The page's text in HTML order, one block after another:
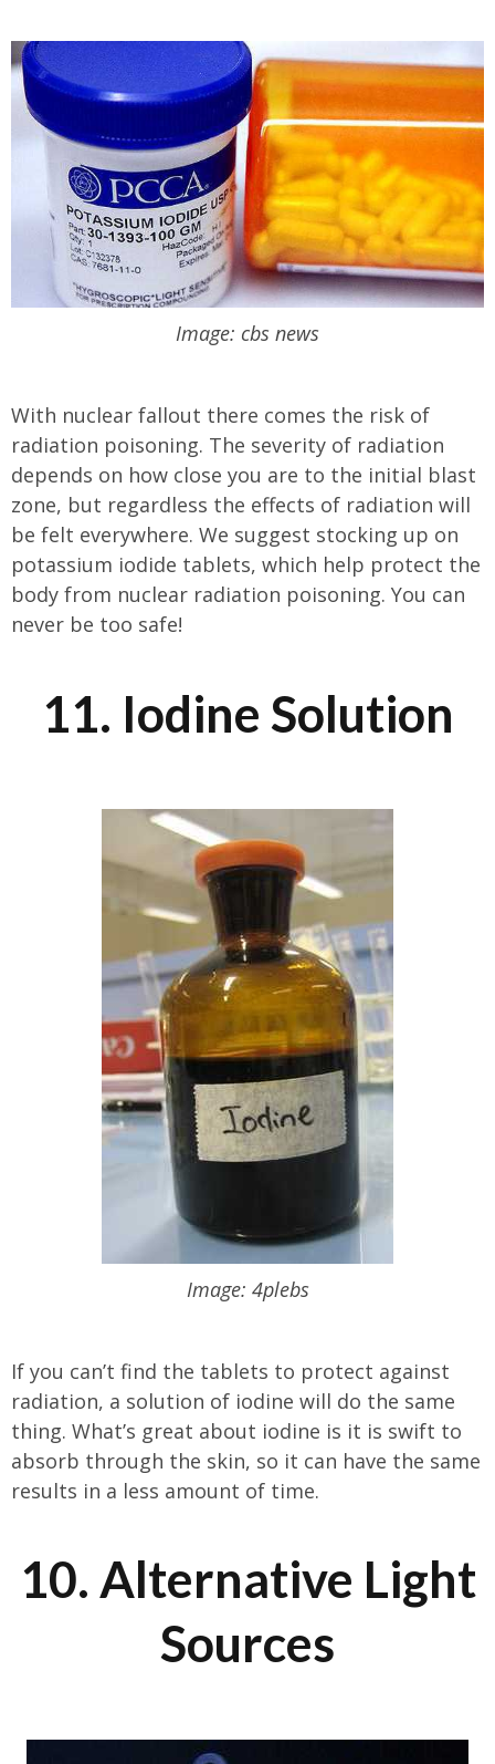
Image: cbs news
With nuclear fallout there comes the risk of
radiation poisoning. The severity of radiation
depends on how close you are to the initial blast
zone, but regardless the effects of radiation will
be felt everywhere. We suggest stocking up on
potassium iodide tablets, which help protect the
body from nuclear radiation poisoning. You can
never be too safe!
11. Iodine Solution
Image: 4plebs
If you can’t find the tablets to protect against
radiation, a solution of iodine will do the same
thing. What’s great about iodine is it is swift to
absorb through the skin, so it can have the same
results in a less amount of time.
10. Alternative Light
Sources